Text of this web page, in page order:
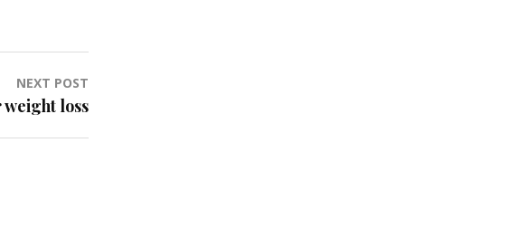
NEXT POST
loss